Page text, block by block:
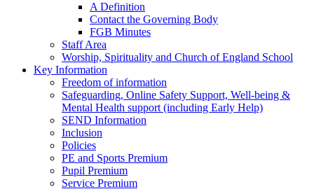
A Definition
Contact the Governing Body
FGB Minutes
Staff Area
Worship, Spirituality and Church of England School
Key Information
Freedom of information
Safeguarding, Online Safety Support, Well-being &
Mental Health support (including Early Help)
SEND Information
Inclusion
Policies
PE and Sports Premium
Pupil Premium
Service Premium